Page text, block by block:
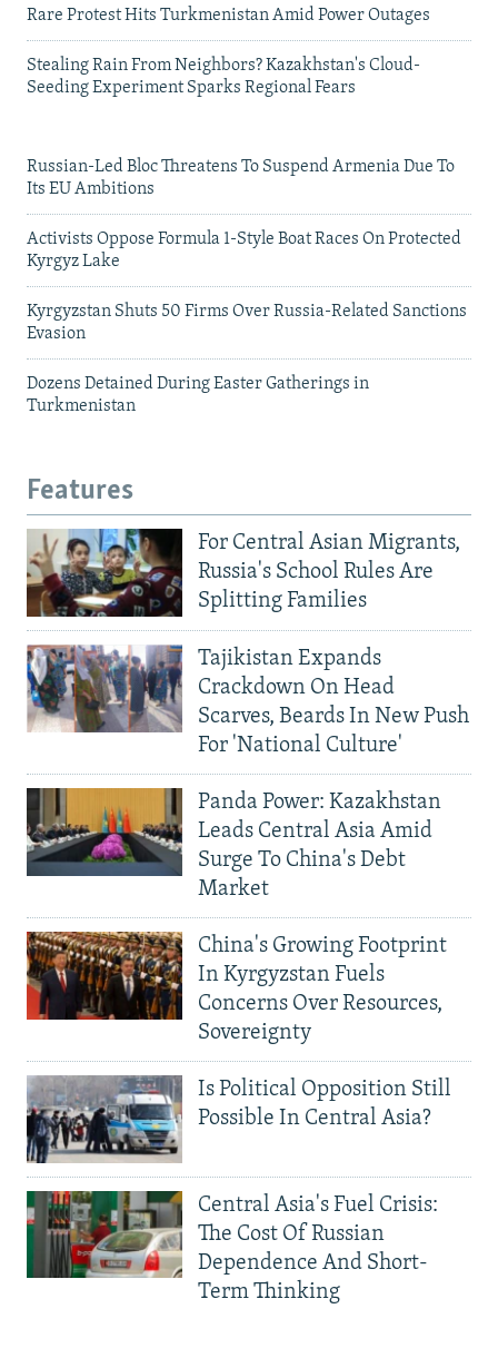
Rare Protest Hits Turkmenistan Amid Power Outages
Stealing Rain From Neighbors? Kazakhstan's Cloud-
Seeding Experiment Sparks Regional Fears
Russian-Led Bloc Threatens To Suspend Armenia Due To
Its EU Ambitions
Activists Oppose Formula 1-Style Boat Races On Protected
Kyrgyz Lake
Kyrgyzstan Shuts 50 Firms Over Russia-Related Sanctions
Evasion
Dozens Detained During Easter Gatherings in
Turkmenistan
Features
For Central Asian Migrants,
Russia's School Rules Are
Splitting Families
Tajikistan Expands
Crackdown On Head
Scarves, Beards In New Push
For 'National Culture'
Panda Power: Kazakhstan
Leads Central Asia Amid
Surge To China's Debt
Market
China's Growing Footprint
In Kyrgyzstan Fuels
Concerns Over Resources,
Sovereignty
Is Political Opposition Still
Possible In Central Asia?
Central Asia's Fuel Crisis:
The Cost Of Russian
Dependence And Short-
Term Thinking